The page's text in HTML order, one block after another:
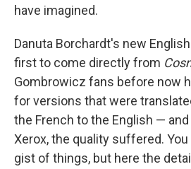
have imagined.
Danuta Borchardt's new
first to come directly from
Gombrowicz fans before now
for versions that were
the French to the English — and
Xerox, the quality suffered.
gist of things, but here the